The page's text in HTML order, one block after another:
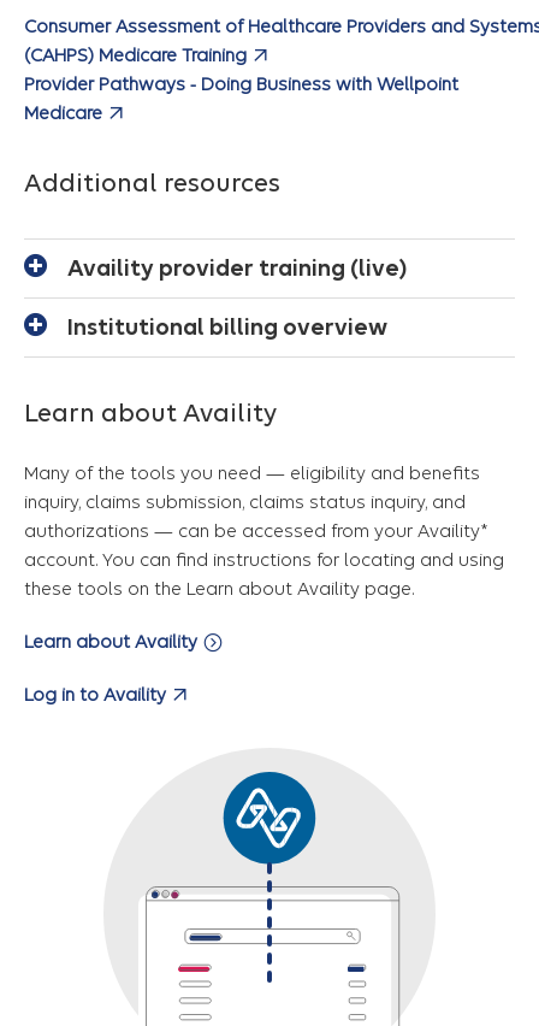
Consumer Assessment of Healthcare Providers and
(CAHPS) Medicare Training
Provider Pathways - Doing Business with Wellpoint
Medicare
Additional resources
Availity provider training (live)
Institutional billing overview
Learn about Availity
Many of the tools you need — eligibility and benefits
inquiry, claims submission, claims status inquiry, and
authorizations — can be accessed from your Availity*
account. You can find instructions for locating and using
these tools on the Learn about Availity page.
Learn about Availity
Log in to Availity